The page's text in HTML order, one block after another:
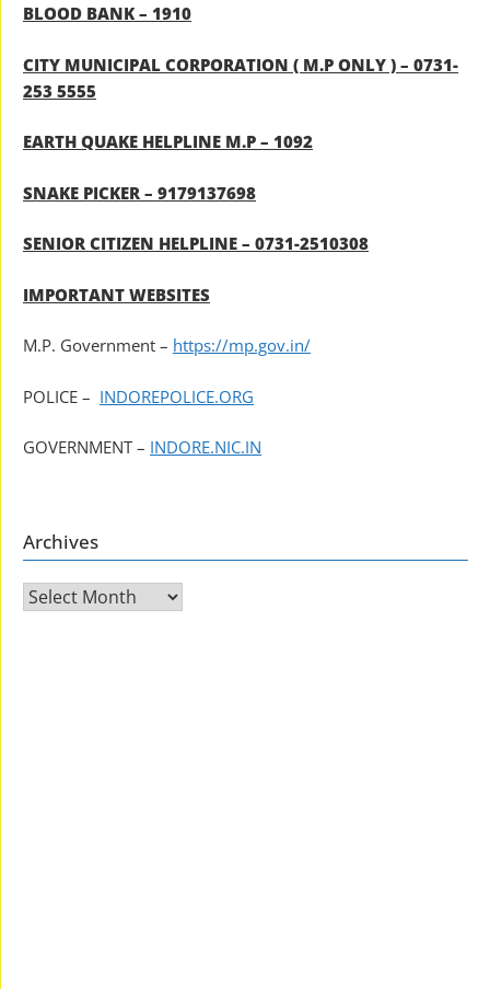
BLOOD BANK – 1910
CITY MUNICIPAL CORPORATION ( M.P ONLY ) – 0731-
253 5555
EARTH QUAKE HELPLINE M.P – 1092
SNAKE PICKER – 9179137698
SENIOR CITIZEN HELPLINE – 0731-2510308
IMPORTANT WEBSITES
M.P. Government – https://mp.gov.in/
POLICE – INDOREPOLICE.ORG
GOVERNMENT – INDORE.NIC.IN
Archives
Archives